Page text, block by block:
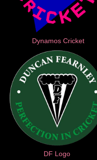
Dynamos Cricket
DF Logo